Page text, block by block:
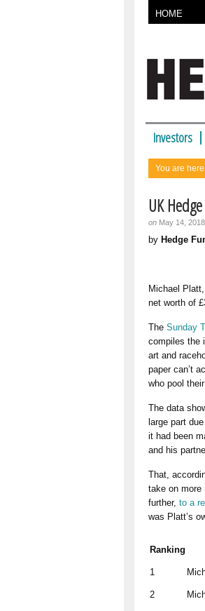
HOME
Investors
You are
UK
on May 14, 2018
by Hedge
Michael
net worth of
The Sunday
compiles the
art and
paper can’t
who pool
The data
large part
it had been
and his
That,
take on more
further, to a
was Platt’s
Ranking
1
2